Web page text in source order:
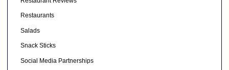
Restaurants
Salads
Snack Sticks
Social Media Partnerships